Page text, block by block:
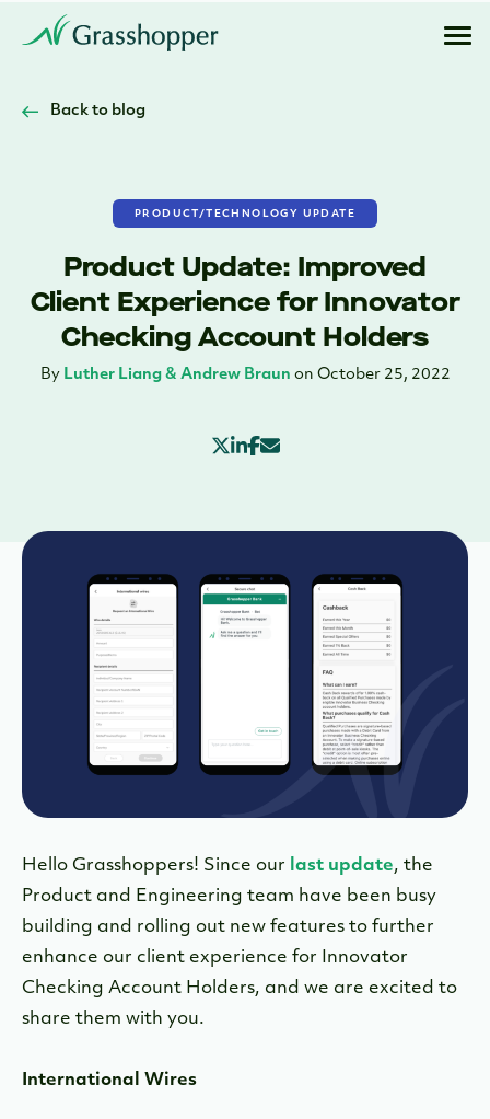
Back to blog
PRODUCT/TECHNOLOGY UPDATE
Product Update: Improved
Client Experience for Innovator
Checking Account Holders
By Luther Liang & Andrew Braun on October 25, 2022
Hello Grasshoppers! Since our last update, the
Product and Engineering team have been busy
building and rolling out new features to further
enhance our client experience for Innovator
Checking Account Holders, and we are excited to
share them with you.
International Wires